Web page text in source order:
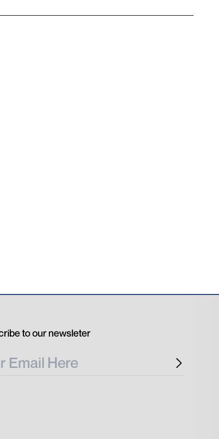
to our newsleter